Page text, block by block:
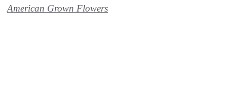
American Grown Flowers